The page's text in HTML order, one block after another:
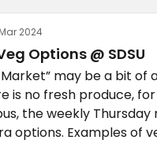
2024
Options @ SDSU
Market” may be a bit of
is no fresh produce,
the weekly Thursday
options. Examples of
are a sandwich (with